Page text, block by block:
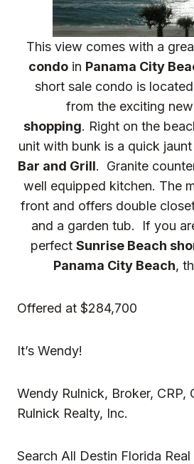
This view comes with a
condo in Panama City
short sale condo is
from the exciting new
shopping. Right on the
unit with bunk is a quick
Bar and Grill. Granite
well equipped kitchen. The
front and offers double
and a garden tub. If you
perfect Sunrise Beach
Panama City Beach,
Offered at $284,700
It’s Wendy!
Wendy Rulnick, Broker, CRP,
Rulnick Realty, Inc.
Search All Destin Florida Real